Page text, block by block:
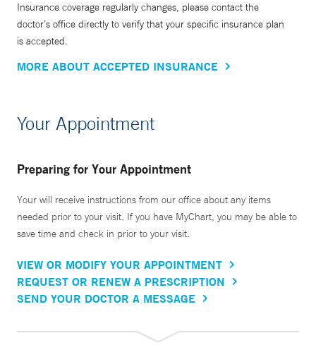
Insurance coverage regularly changes, please contact the
doctor’s office directly to verify that your specific insurance plan
is accepted.
MORE ABOUT ACCEPTED INSURANCE
Your Appointment
Preparing for Your Appointment
Your will receive instructions from our office about any items
needed prior to your visit. If you have MyChart, you may be able to
save time and check in prior to your visit.
VIEW OR MODIFY YOUR APPOINTMENT
REQUEST OR RENEW A PRESCRIPTION
SEND YOUR DOCTOR A MESSAGE